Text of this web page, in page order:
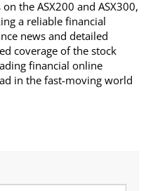
the ASX200 and ASX300,
a reliable financial
news and detailed
coverage of the stock
financial online
in the fast-moving world